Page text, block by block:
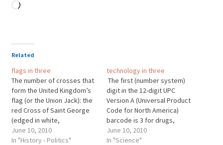
Loading…
Related
flags in three
The number of crosses that
form the United Kingdom’s
flag (or the Union Jack): the
red Cross of Saint George
(edged in white,
representing England),
superimposed the diagonal
June 10, 2010
In "History - Politics"
technology in three
The first (number system)
digit in the 12-digit UPC
Version A (Universal Product
Code for North America)
barcode is 3 for drugs,
beauty aid and health
products, (followed by 5-
June 10, 2010
In "Science"